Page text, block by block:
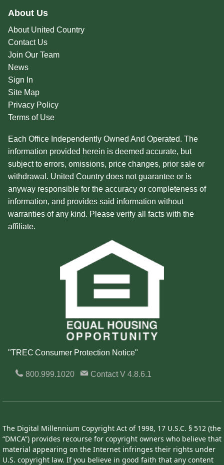
About Us
About United Country
Contact Us
Join Our Team
News
Sign In
Site Map
Privacy Policy
Terms of Use
Each Office Independently Owned And Operated. The
information provided herein is deemed accurate, but
subject to errors, omissions, price changes, prior sale or
withdrawal. United Country does not guarantee or is
anyway responsible for the accuracy or completeness of
information, and provides said information without
warranties of any kind. Please verify all facts with the
affiliate.
"TREC Consumer Protection Notice"
800.999.1020 ContactV 4.8.6.1
The Digital Millennium Copyright Act of 1998, 17 U.S.C. § 512 (the
“DMCA”) provides recourse for copyright owners who believe that
material appearing on the Internet infringes their rights under
U.S. copyright law. If you believe in good faith that any content